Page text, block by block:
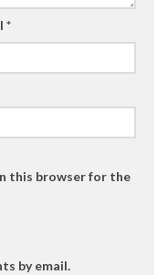
*
this browser for the
by email.